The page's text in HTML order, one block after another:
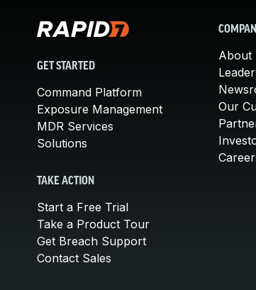
GET STARTED
Command Platform
Exposure Management
MDR Services
Solutions
TAKE ACTION
Start a Free Trial
Take a Product Tour
Get Breach Support
Contact Sales
About
Our